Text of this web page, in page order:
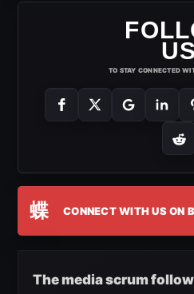
US
TO STAY CONNECTED
蝶 CONNECT WITH US ON
The media scrum